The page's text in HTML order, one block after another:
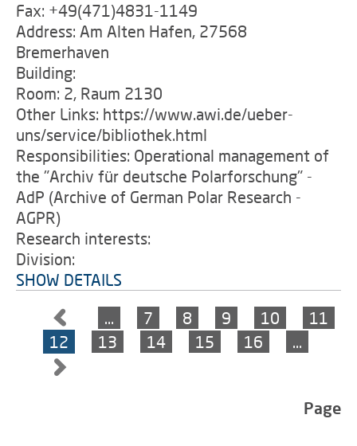
Fax: +49(471)4831-1149
Address: Am Alten Hafen, 27568
Bremerhaven
Building:
Room: 2, Raum 2130
Other Links: https://www.awi.de/ueber-
uns/service/bibliothek.html
Responsibilities: Operational management of
the "Archiv für deutsche Polarforschung" -
AdP (Archive of German Polar Research -
AGPR)
Research interests:
Division:
SHOW DETAILS
…
7 8 9 10
11
12
13 14 15 16 …
Page